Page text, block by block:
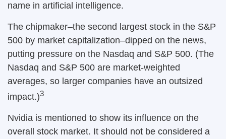
name in artificial intelligence.
The chipmaker–the second largest stock in the S&P
500 by market capitalization–dipped on the news,
putting pressure on the Nasdaq and S&P 500. (The
Nasdaq and S&P 500 are market-weighted
averages, so larger companies have an outsized
impact.)3
Nvidia is mentioned to show its influence on the
overall stock market. It should not be considered a